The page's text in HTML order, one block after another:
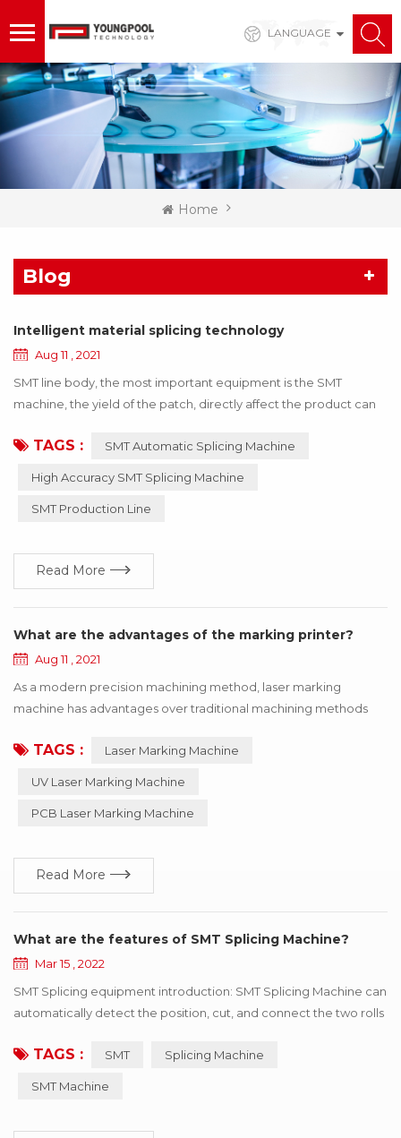
LANGUAGE
Home
Blog
Intelligent material splicing technology
Aug 11 , 2021
SMT line body, the most important equipment is the SMT
machine, the yield of the patch, directly affect the product can
the SMT machine working abnormal, the whole product will stop
can be avoided through the update of technology! Below I say
how to use h...
TAGS : SMT Automatic Splicing Machine
High Accuracy SMT Splicing Machine
SMT Production Line
Read More
What are the advantages of the marking printer?
Aug 11 , 2021
As a modern precision machining method, laser marking
machine has advantages over traditional machining methods
equipment is maintenance-free, adjustment-free, reliable and
requirements of the field, so widely used in luxury goods
industry, can process metal products such as i...
TAGS : Laser Marking Machine
UV Laser Marking Machine
PCB Laser Marking Machine
Read More
What are the features of SMT Splicing Machine?
Mar 15 , 2022
SMT Splicing equipment introduction: SMT Splicing Machine can
automatically detect the position, cut, and connect the two rolls
is easy to operate, greatly improve speed, save manpower and
TAGS : SMT Splicing Machine
SMT Machine